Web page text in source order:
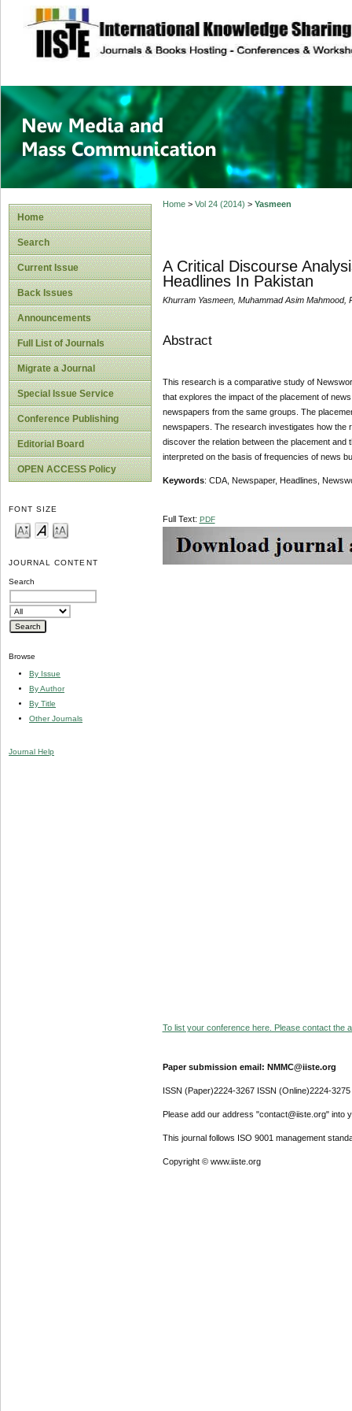
site description
New Media and
Home
Search
Current Issue
Back Issues
Announcements
Full List of Journals
Migrate a Journal
Special Issue Service
Conference Publishing
Editorial Board
OPEN ACCESS Policy
FONT SIZE
JOURNAL CONTENT
Search
Browse
By Issue
By Author
By Title
Other Journals
Journal Help
Home> Vol 24 (2014) > Yasmeen
A Critical Discourse
Headlines In Pakistan
Khurram Yasmeen, Muhammad Asim Mahmood,
Abstract
This research is a comparative study of
that explores the impact of the placement of
newspapers from the same groups. The
newspapers. The research investigates how the
discover the relation between the placement
interpreted on the basis of frequencies of news
Keywords: CDA, Newspaper, Headlines,
Full Text: PDF
To list your conference here. Please contact the
Paper submission email: NMMC@iiste.org
ISSN (Paper)2224-3267 ISSN (Online)2224-3275
Please add our address "contact@iiste.org" into
This journal follows ISO 9001 management
Copyright © www.iiste.org